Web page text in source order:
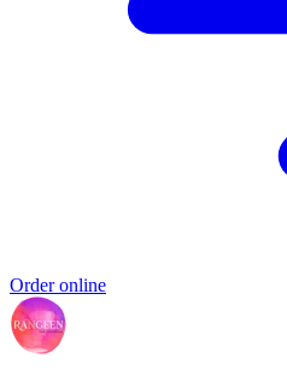
Order online